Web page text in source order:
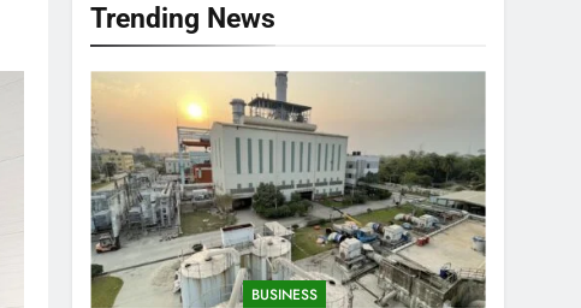
Trending News
BUSINESS